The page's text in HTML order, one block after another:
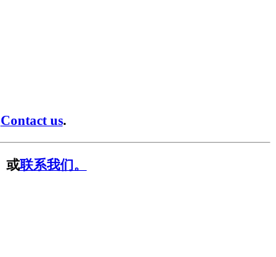
Contact us.
或联系我们。